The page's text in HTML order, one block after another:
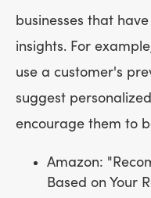
businesses that
insights. For
use a customer's
suggest
encourage them to
Amazon:
Based on Your